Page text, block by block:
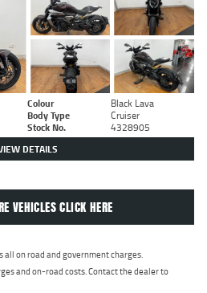
Colour
Black Lava
Body Type
Cruiser
Stock No. 4328905
DETAILS
VEHICLES CLICK HERE
all on road and government charges.
and on-road costs. Contact the dealer to